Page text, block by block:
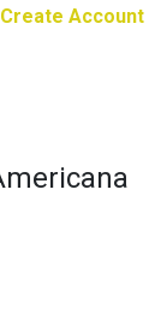
Create Account